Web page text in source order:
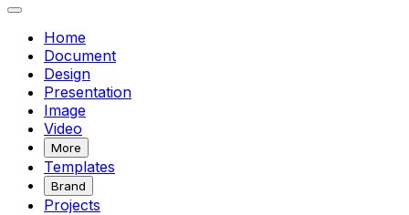
Home
Document
Design
Presentation
Image
Video
More
Templates
Brand
Projects